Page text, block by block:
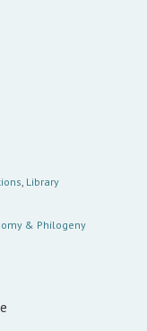
, Library
& Philogeny